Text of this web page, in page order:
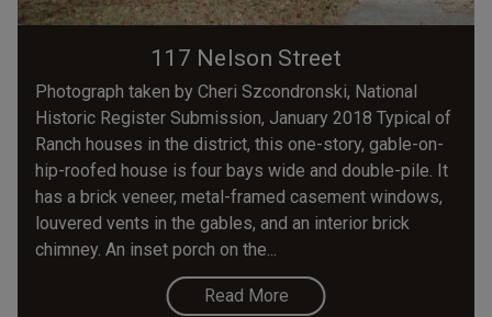
117 Nelson Street
Photograph taken by Cheri Szcondronski, National
Historic Register Submission, January 2018 Typical of
Ranch houses in the district, this one-story, gable-on-
hip-roofed house is four bays wide and double-pile. It
has a brick veneer, metal-framed casement windows,
louvered vents in the gables, and an interior brick
chimney. An inset porch on the...
Read More